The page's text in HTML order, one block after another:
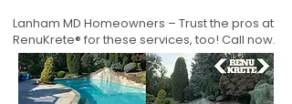
Lanham MD Homeowners – Trust the pros at
RenuKrete® for these services, too! Call now.